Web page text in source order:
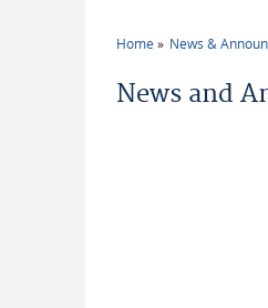
Home News &
News and